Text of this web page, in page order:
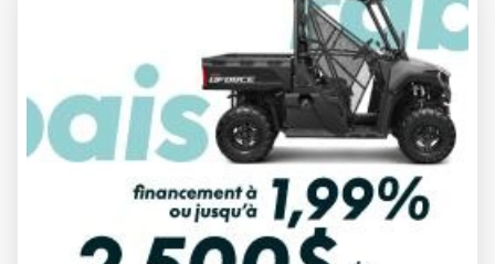
2026 CAN-AM
RENEGADE
From$ 18,164
DISCOVER THIS MODEL